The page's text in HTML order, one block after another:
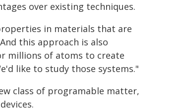
over existing techniques.
in materials that are
this approach is also
millions of atoms to create
like to study those systems."
class of programable matter,